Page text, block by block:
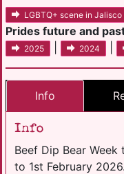
LGBTQ+ scene in Jalisco
Prides future and
2025 2024
Info
Info
Beef Dip Bear
to 1st February 2026.